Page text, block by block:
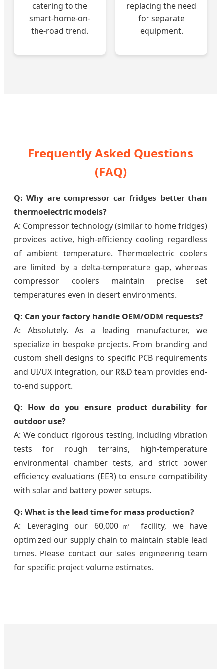
catering to the
smart-home-on-
the-road trend.
replacing the need
for separate
equipment.
Frequently Asked Questions
(FAQ)
Q: Why are compressor car fridges better than
thermoelectric models?
A: Compressor technology (similar to home fridges)
provides active, high-efficiency cooling regardless
of ambient temperature. Thermoelectric coolers
are limited by a delta-temperature gap, whereas
compressor coolers maintain precise set
temperatures even in desert environments.
Q: Can your factory handle OEM/ODM requests?
A: Absolutely. As a leading manufacturer, we
specialize in bespoke projects. From branding and
custom shell designs to specific PCB requirements
and UI/UX integration, our R&D team provides end-
to-end support.
Q: How do you ensure product durability for
outdoor use?
A: We conduct rigorous testing, including vibration
tests for rough terrains, high-temperature
environmental chamber tests, and strict power
efficiency evaluations (EER) to ensure compatibility
with solar and battery power setups.
Q: What is the lead time for mass production?
A: Leveraging our 60,000㎡ facility, we have
optimized our supply chain to maintain stable lead
times. Please contact our sales engineering team
for specific project volume estimates.